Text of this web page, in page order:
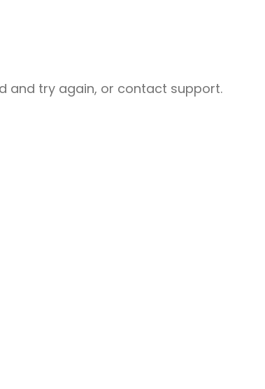
and try again, or contact support.